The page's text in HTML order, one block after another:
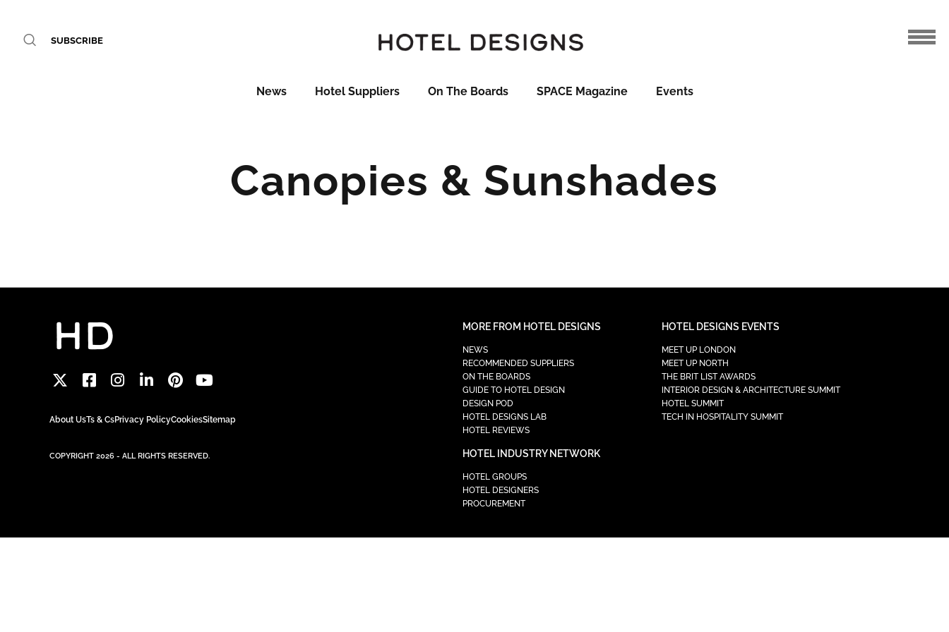
SUBSCRIBE
News Hotel Suppliers On The Boards SPACE Magazine Events
Canopies & Sunshades
About UsTs & CsPrivacy PolicyCookiesSitemap
COPYRIGHT 2026 - ALL RIGHTS RESERVED.
MORE FROM HOTEL DESIGNS
NEWS
RECOMMENDED SUPPLIERS
ON THE BOARDS
GUIDE TO HOTEL DESIGN
DESIGN POD
HOTEL DESIGNS LAB
HOTEL REVIEWS
HOTEL INDUSTRY NETWORK
HOTEL GROUPS
HOTEL DESIGNERS
PROCUREMENT
HOTEL DESIGNS EVENTS
MEET UP LONDON
MEET UP NORTH
THE BRIT LIST AWARDS
INTERIOR DESIGN & ARCHITECTURE SUMMIT
HOTEL SUMMIT
TECH IN HOSPITALITY SUMMIT